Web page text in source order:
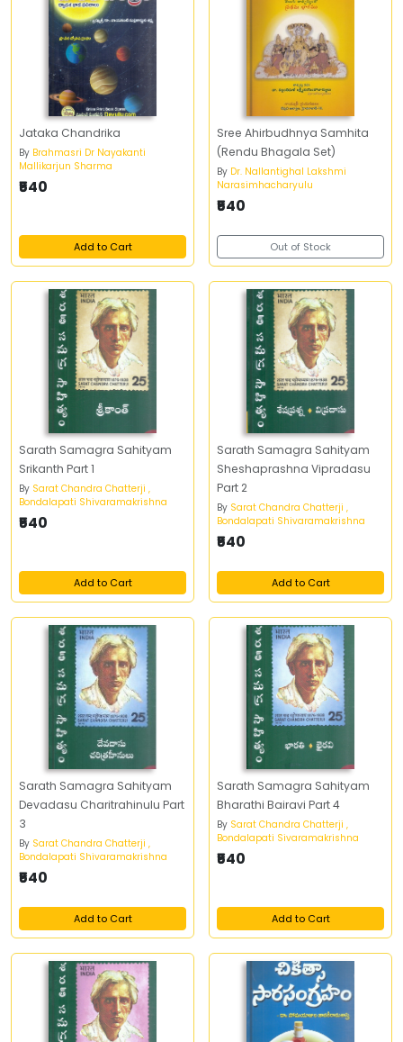
Jataka Chandrika
By Brahmasri Dr Nayakanti
Mallikarjun Sharma
₹540
Add to Cart
Sree Ahirbudhnya Samhita
(Rendu Bhagala Set)
By Dr. Nallantighal Lakshmi
Narasimhacharyulu
₹540
Out of Stock
Sarath Samagra Sahityam
Srikanth Part 1
By Sarat Chandra Chatterji ,
Bondalapati Shivaramakrishna
₹540
Add to Cart
Sarath Samagra Sahityam
Sheshaprashna Vipradasu
Part 2
By Sarat Chandra Chatterji ,
Bondalapati Shivaramakrishna
₹540
Add to Cart
Sarath Samagra Sahityam
Devadasu Charitrahinulu Part
3
By Sarat Chandra Chatterji ,
Bondalapati Shivaramakrishna
₹540
Add to Cart
Sarath Samagra Sahityam
Bharathi Bairavi Part 4
By Sarat Chandra Chatterji ,
Bondalapati Sivaramakrishna
₹540
Add to Cart